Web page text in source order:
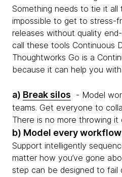
Something needs to tie it all
impossible to get to stress-
releases without quality
call these tools Continuous
Thoughtworks Go is a
because it can help you
a) Break silos - Model
teams. Get everyone to
There is no more throwing it
b) Model every
Support intelligently
matter how you’ve gone
step can be designed to fail